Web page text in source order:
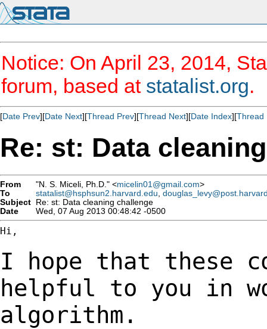
Notice: On April 23, 2014,
forum, based at statalist.org.
[Date Prev][Date Next][Thread Prev][Thread Next][Date Index][Thread
Re: st: Data
From "N. S. Miceli, Ph.D." <micelin01@gmail.com>
To
statalist@hsphsun2.harvard.edu
Subject Re: st: Data cleaning challenge
Date
Wed, 07 Aug 2013 00:48:42 -0500
Hi,
I hope that these
helpful to you in
algorithm.